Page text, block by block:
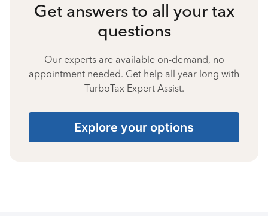
Get answers to all your tax
questions
Our experts are available on-demand, no
appointment needed. Get help all year long with
TurboTax Expert Assist.
Explore your options